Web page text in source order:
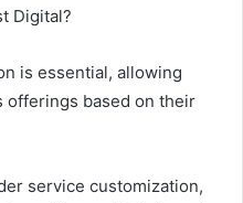
Digital?
is essential, allowing
offerings based on their
service customization,